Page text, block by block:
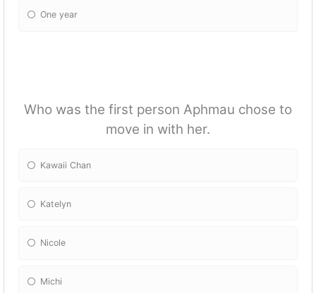
One year
Who was the first person Aphmau chose to
move in with her.
Kawaii Chan
Katelyn
Nicole
Michi